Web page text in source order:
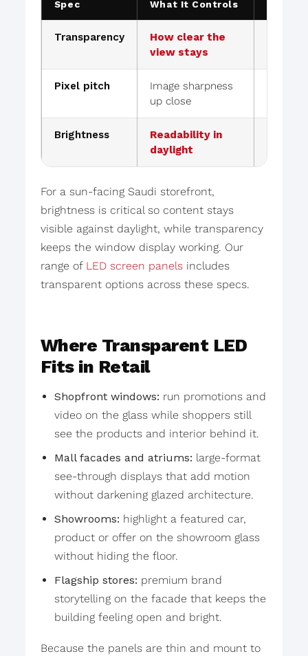
Spec What It Controls
Transparency
How clear the
view stays
Pixel pitch
Image sharpness
up close
Brightness
Readability in
daylight
For a sun-facing Saudi storefront,
brightness is critical so content stays
visible against daylight, while transparency
keeps the window display working. Our
range of LED screen panelsincludes
transparent options across these specs.
Where Transparent LED
Fits in Retail
Shopfront windows: run promotions and
video on the glass while shoppers still
see the products and interior behind it.
Mall facades and atriums: large-format
see-through displays that add motion
without darkening glazed architecture.
Showrooms: highlight a featured car,
product or offer on the showroom glass
without hiding the floor.
Flagship stores: premium brand
storytelling on the facade that keeps the
building feeling open and bright.
Because the panels are thin and mount to